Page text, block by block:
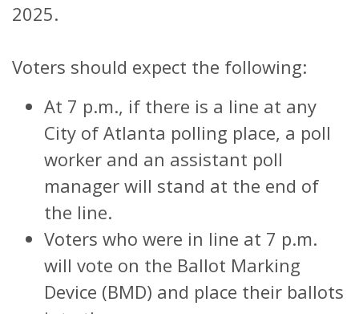
2025.
Voters should expect the following:
At 7 p.m., if there is a line at any
City of Atlanta polling place, a poll
worker and an assistant poll
manager will stand at the end of
the line.
Voters who were in line at 7 p.m.
will vote on the Ballot Marking
Device (BMD) and place their ballots